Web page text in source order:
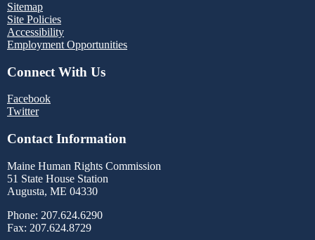
Sitemap
Site Policies
Accessibility
Employment Opportunities
Connect With Us
Facebook
Twitter
Contact Information
Maine Human Rights Commission
51 State House Station
Augusta, ME 04330
Phone: 207.624.6290
Fax: 207.624.8729